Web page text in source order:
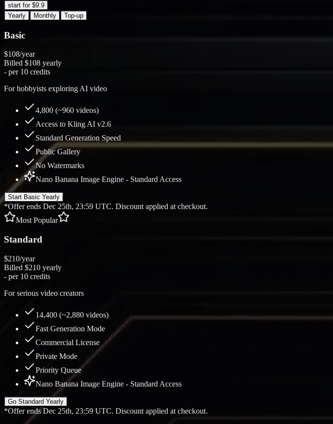
start for $9.9
Yearly
Monthly Top-up
Basic
$108/year
Billed $108 yearly
- per 10 credits
For hobbyists exploring AI video
4,800 (~960 videos)
Access to Kling AI v2.6
Standard Generation Speed
Public Gallery
No Watermarks
Nano Banana Image Engine - Standard Access
Start Basic Yearly
*Offer ends Dec 25th, 23:59 UTC. Discount applied at checkout.
Most Popular
Standard
$210/year
Billed $210 yearly
- per 10 credits
For serious video creators
14,400 (~2,880 videos)
Fast Generation Mode
Commercial License
Private Mode
Priority Queue
Nano Banana Image Engine - Standard Access
Go Standard Yearly
*Offer ends Dec 25th, 23:59 UTC. Discount applied at checkout.